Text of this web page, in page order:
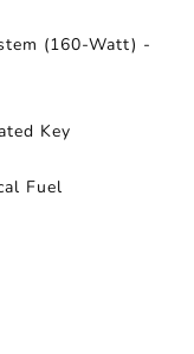
(160-Watt) -
Key
Fuel